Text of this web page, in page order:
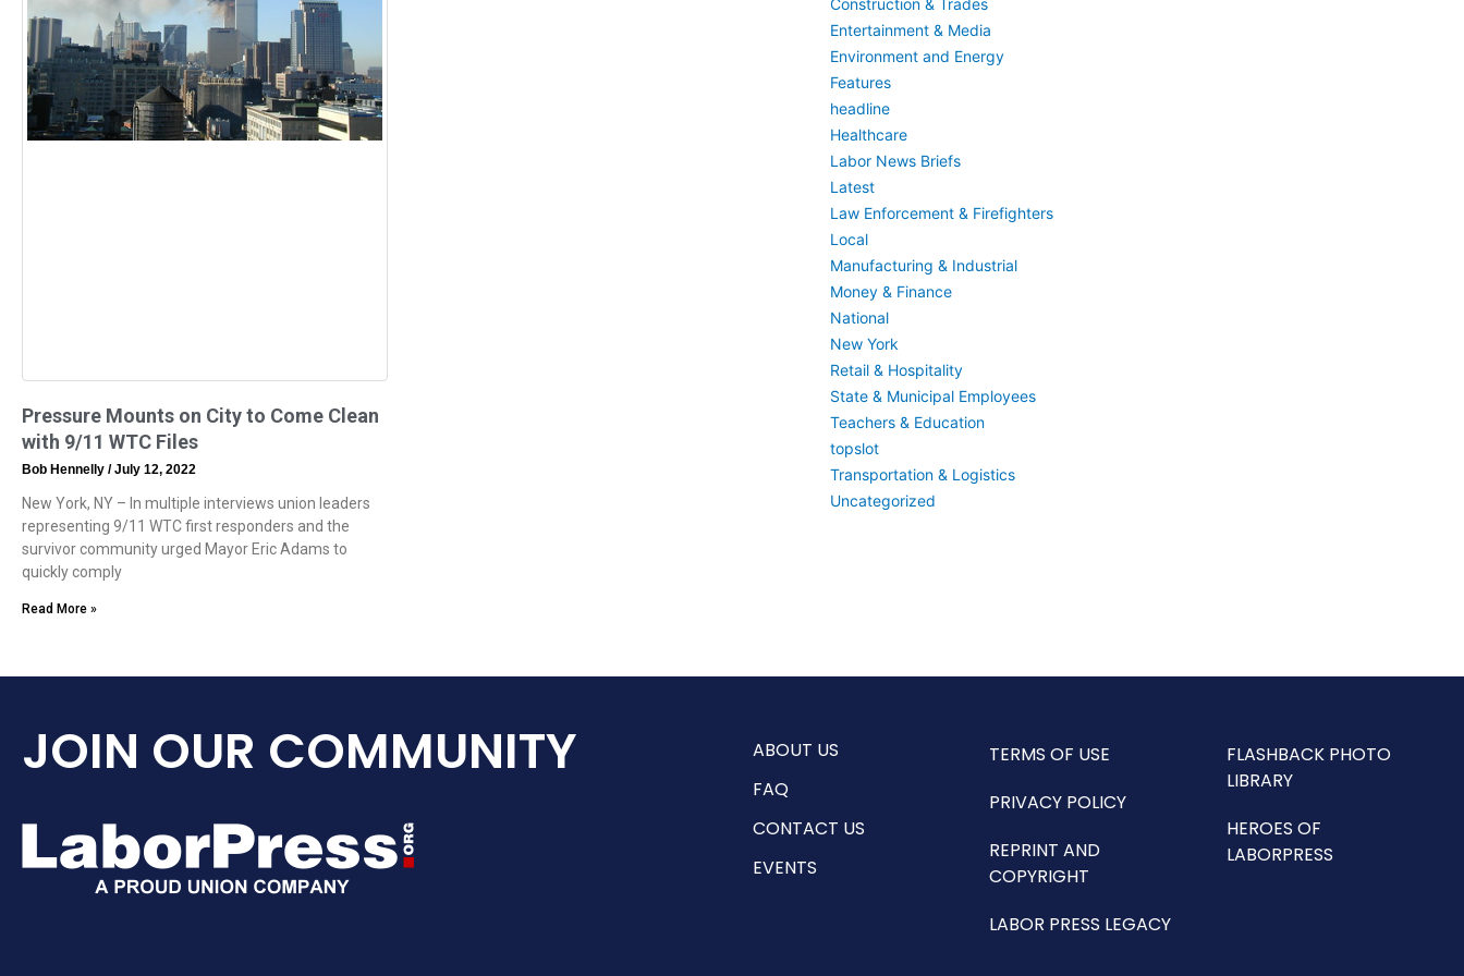
Pressure Mounts on City to Come Clean
with 9/11 WTC Files
Bob Hennelly July 12, 2022
New York, NY – In multiple interviews union leaders
representing 9/11 WTC first responders and the
survivor community urged Mayor Eric Adams to
quickly comply
Read More »
Construction & Trades
Entertainment & Media
Environment and Energy
Features
headline
Healthcare
Labor News Briefs
Latest
Law Enforcement & Firefighters
Local
Manufacturing & Industrial
Money & Finance
National
New York
Retail & Hospitality
State & Municipal Employees
Teachers & Education
topslot
Transportation & Logistics
Uncategorized
JOIN OUR COMMUNITY
ABOUT US
FAQ
CONTACT US
EVENTS
TERMS OF USE
PRIVACY POLICY
REPRINT AND
COPYRIGHT
LABOR PRESS LEGACY
FLASHBACK PHOTO
LIBRARY
HEROES OF
LABORPRESS